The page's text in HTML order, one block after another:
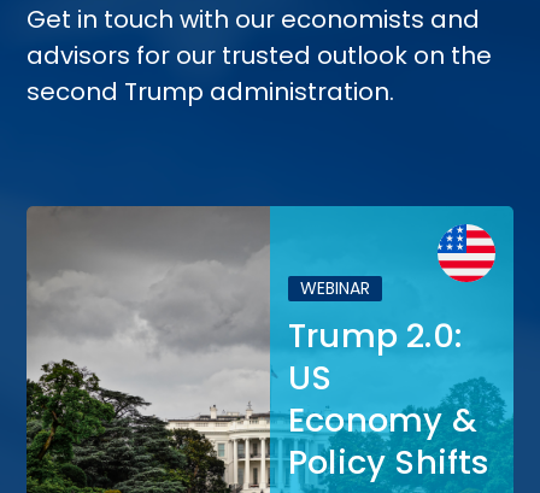
Get in touch with our economists and
advisors for our trusted outlook on the
second Trump administration.
WEBINAR
Trump 2.0:
US
Economy &
Policy Shifts